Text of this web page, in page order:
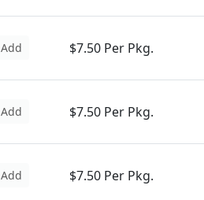
Add $7.50 Per Pkg.
Add $7.50 Per Pkg.
Add $7.50 Per Pkg.